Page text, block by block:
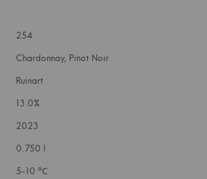
254
Chardonnay, Pinot Noir
Ruinart
13.0%
2023
0.750 l
5-10 °С